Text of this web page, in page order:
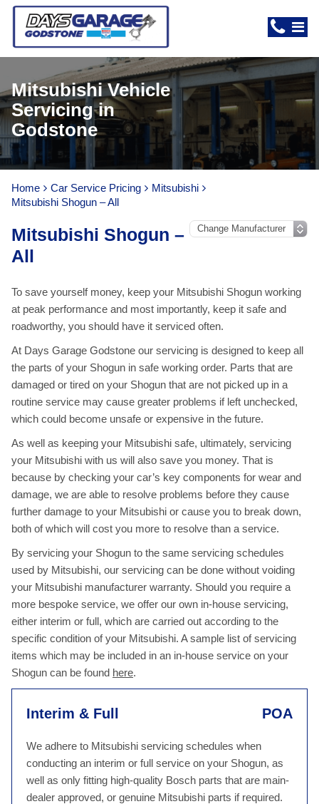
Mitsubishi Vehicle
Servicing in
Godstone
Home Car Service Pricing
Mitsubishi
Mitsubishi Shogun – All
Mitsubishi Shogun –
All
To save yourself money, keep your Mitsubishi Shogun working
at peak performance and most importantly, keep it safe and
roadworthy, you should have it serviced often.
At Days Garage Godstone our servicing is designed to keep all
the parts of your Shogun in safe working order. Parts that are
damaged or tired on your Shogun that are not picked up in a
routine service may cause greater problems if left unchecked,
which could become unsafe or expensive in the future.
As well as keeping your Mitsubishi safe, ultimately, servicing
your Mitsubishi with us will also save you money. That is
because by checking your car’s key components for wear and
damage, we are able to resolve problems before they cause
further damage to your Mitsubishi or cause you to break down,
both of which will cost you more to resolve than a service.
By servicing your Shogun to the same servicing schedules
used by Mitsubishi, our servicing can be done without voiding
your Mitsubishi manufacturer warranty. Should you require a
more bespoke service, we offer our own in-house servicing,
either interim or full, which are carried out according to the
specific condition of your Mitsubishi. A sample list of servicing
items which may be included in an in-house service on your
Shogun can be found here.
Interim & Full POA
We adhere to Mitsubishi servicing schedules when
conducting an interim or full service on your Shogun, as
well as only fitting high-quality Bosch parts that are main-
dealer approved, or genuine Mitsubishi parts if required.